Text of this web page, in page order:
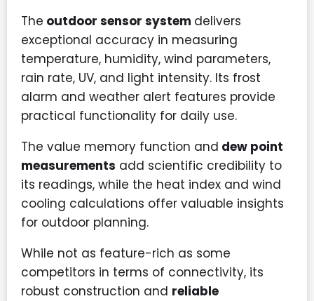
The outdoor sensor system delivers
exceptional accuracy in measuring
temperature, humidity, wind parameters,
rain rate, UV, and light intensity. Its frost
alarm and weather alert features provide
practical functionality for daily use.
The value memory function and dew point
measurements add scientific credibility to
its readings, while the heat index and wind
cooling calculations offer valuable insights
for outdoor planning.
While not as feature-rich as some
competitors in terms of connectivity, its
robust construction and reliable